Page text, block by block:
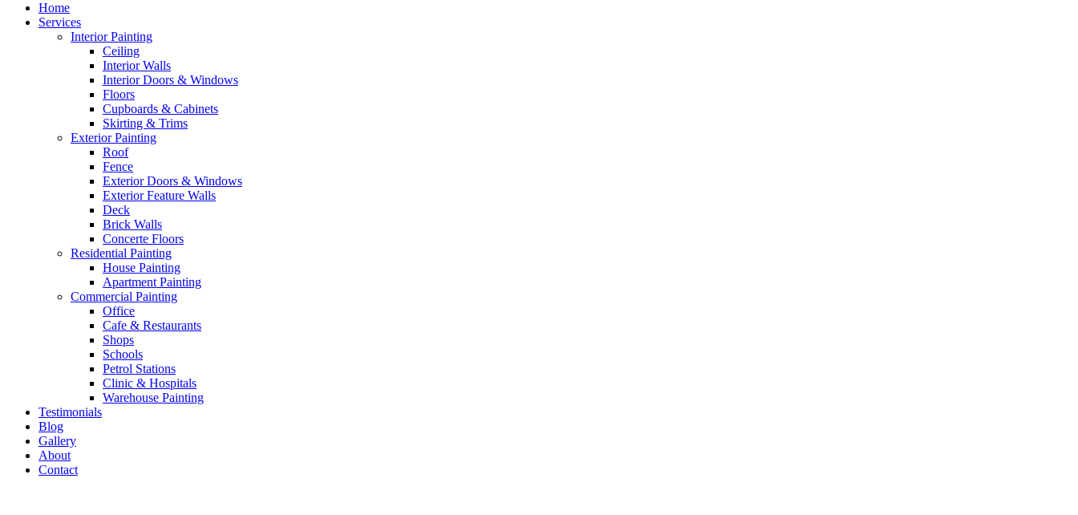
Home
Services
Interior Painting
Ceiling
Interior Walls
Interior Doors & Windows
Floors
Cupboards & Cabinets
Skirting & Trims
Exterior Painting
Roof
Fence
Exterior Doors & Windows
Exterior Feature Walls
Deck
Brick Walls
Concerte Floors
Residential Painting
House Painting
Apartment Painting
Commercial Painting
Office
Cafe & Restaurants
Shops
Schools
Petrol Stations
Clinic & Hospitals
Warehouse Painting
Testimonials
Blog
Gallery
About
Contact